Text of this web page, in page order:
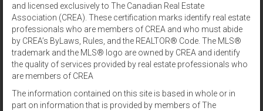
Postal Code
Results per page: 12 | 24 | 48
Sort by:
and licensed exclusively to The Canadian Real Estate
Association (CREA). These certification marks identify real estate
professionals who are members of CREA and who must abide
by CREA’s ByLaws, Rules, and the REALTOR® Code. The MLS®
trademark and the MLS® logo are owned by CREA and identify
the quality of services provided by real estate professionals who
are members of CREA
The information contained on this site is based in whole or in
part on information that is provided by members of The